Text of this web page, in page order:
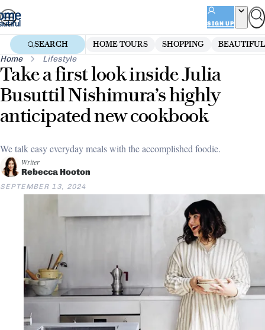
Skip
to
content
SIGN UP
SEARCH HOME TOURS SHOPPING
Home
Lifestyle
Take a first look inside Julia
Busuttil Nishimura’s highly
anticipated new cookbook
We talk easy everyday meals with the accomplished foodie.
Writer
Rebecca Hooton
SEPTEMBER 13, 2024